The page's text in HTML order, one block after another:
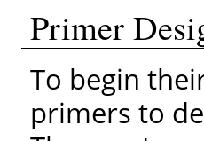
Primer
To begin
primers to